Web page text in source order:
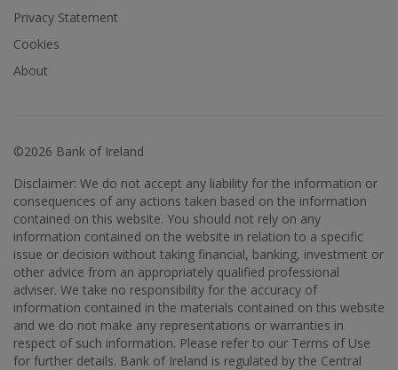
Privacy Statement
Cookies
About
©2026 Bank of Ireland
Disclaimer: We do not accept any liability for the information or
consequences of any actions taken based on the information
contained on this website. You should not rely on any
information contained on the website in relation to a specific
issue or decision without taking financial, banking, investment or
other advice from an appropriately qualified professional
adviser. We take no responsibility for the accuracy of
information contained in the materials contained on this website
and we do not make any representations or warranties in
respect of such information. Please refer to our Terms of Use
for further details. Bank of Ireland is regulated by the Central